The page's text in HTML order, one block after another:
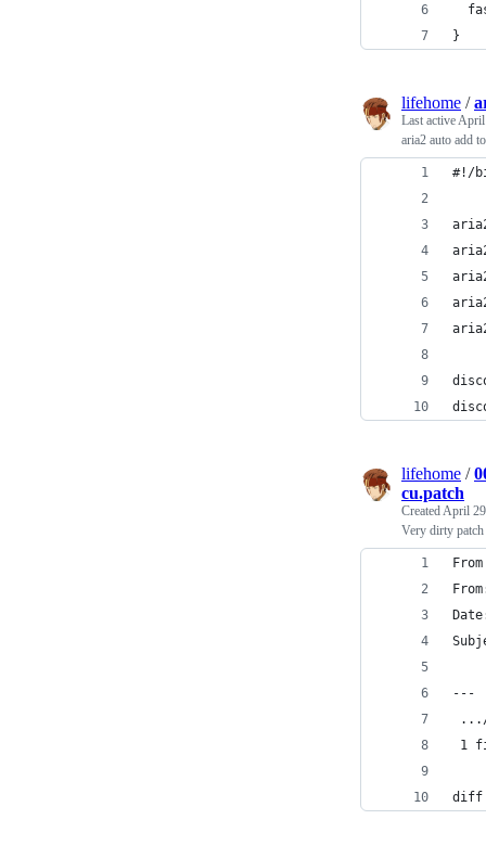
}
lifehome /
Last activeApril
aria2 auto add
#!/
lifehome /
cu.patch
CreatedApril
Very dirty patch
---
.../
1
diff